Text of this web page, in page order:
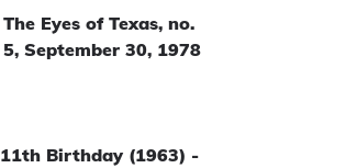
The Eyes of Texas, no.
5, September 30, 1978
11th Birthday (1963) -